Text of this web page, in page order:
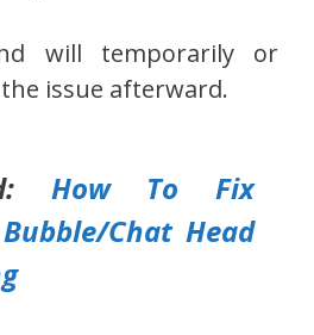
will temporarily or
issue afterward.
How To Fix
Chat Head